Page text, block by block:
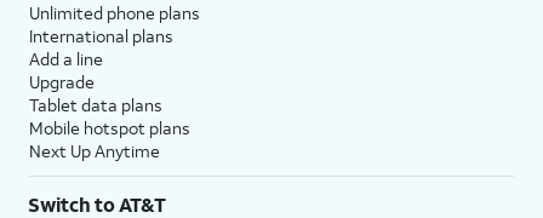
Unlimited phone plans
International plans
Add a line
Upgrade
Tablet data plans
Mobile hotspot plans
Next Up Anytime
Switch to AT&T